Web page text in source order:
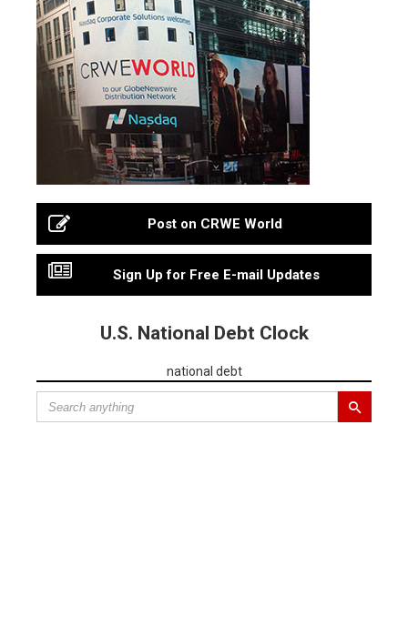
Post on CRWE World
Sign Up for Free E-mail Updates
U.S. National Debt Clock
national debt